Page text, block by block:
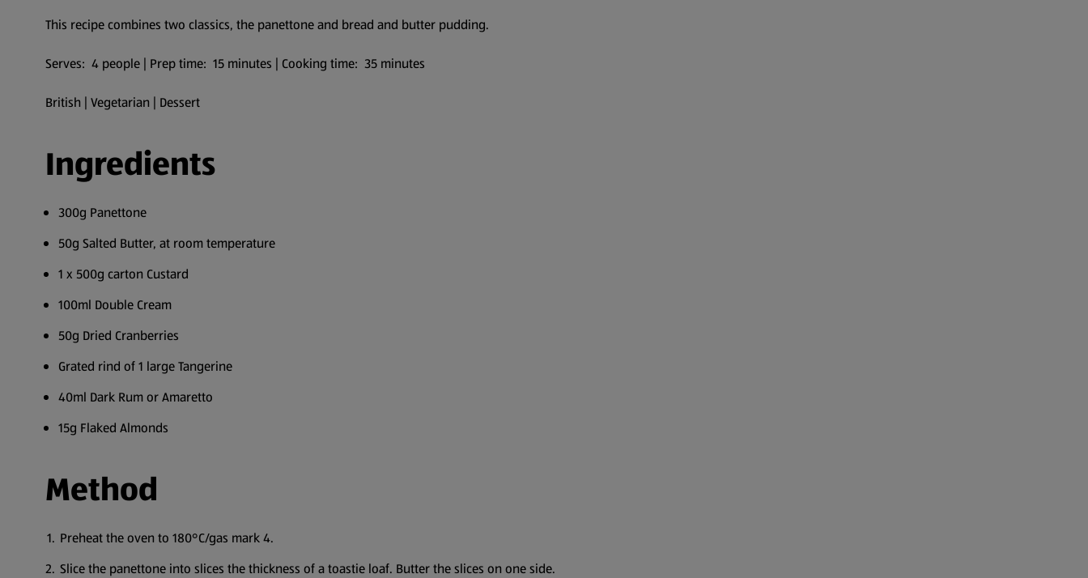
This recipe combines two classics, the panettone and bread and butter pudding.
Serves: 4 people | Prep time: 15 minutes | Cooking time: 35 minutes
British | Vegetarian | Dessert
Ingredients
300g Panettone
50g Salted Butter, at room temperature
1 x 500g carton Custard
100ml Double Cream
50g Dried Cranberries
Grated rind of 1 large Tangerine
40ml Dark Rum or Amaretto
15g Flaked Almonds
Method
Preheat the oven to 180°C/gas mark 4.
Slice the panettone into slices the thickness of a toastie loaf. Butter the slices on one side.